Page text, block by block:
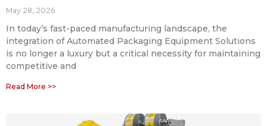
May 28, 2026
In today’s fast-paced manufacturing landscape, the
integration of Automated Packaging Equipment Solutions
is no longer a luxury but a critical necessity for maintaining
competitive and
Read More >>